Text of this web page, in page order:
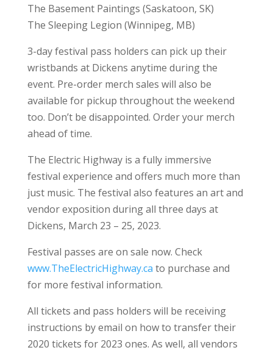
The Basement Paintings (Saskatoon, SK)
The Sleeping Legion (Winnipeg, MB)
3-day festival pass holders can pick up their
wristbands at Dickens anytime during the
event. Pre-order merch sales will also be
available for pickup throughout the weekend
too. Don’t be disappointed. Order your merch
ahead of time.
The Electric Highway is a fully immersive
festival experience and offers much more than
just music. The festival also features an art and
vendor exposition during all three days at
Dickens, March 23 – 25, 2023.
Festival passes are on sale now. Check
www.TheElectricHighway.ca to purchase and
for more festival information.
All tickets and pass holders will be receiving
instructions by email on how to transfer their
2020 tickets for 2023 ones. As well, all vendors